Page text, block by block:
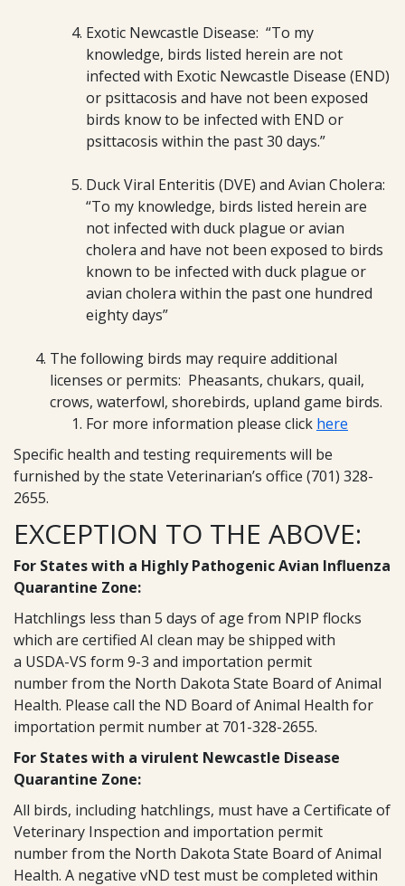
Exotic Newcastle Disease: “To my
knowledge, birds listed herein are not
infected with Exotic Newcastle Disease (END)
or psittacosis and have not been exposed
birds know to be infected with END or
psittacosis within the past 30 days.”
Duck Viral Enteritis (DVE) and Avian Cholera:
“To my knowledge, birds listed herein are
not infected with duck plague or avian
cholera and have not been exposed to birds
known to be infected with duck plague or
avian cholera within the past one hundred
eighty days”
The following birds may require additional
licenses or permits: Pheasants, chukars, quail,
crows, waterfowl, shorebirds, upland game birds.
For more information please click here
Specific health and testing requirements will be
furnished by the state Veterinarian’s office (701) 328-
2655.
EXCEPTION TO THE ABOVE:
For States with a Highly Pathogenic Avian Influenza
Quarantine Zone:
Hatchlings less than 5 days of age from NPIP flocks
which are certified AI clean may be shipped with
a USDA-VS form 9-3 and importation permit
number from the North Dakota State Board of Animal
Health. Please call the ND Board of Animal Health for
importation permit number at 701-328-2655.
For States with a virulent Newcastle Disease
Quarantine Zone:
All birds, including hatchlings, must have a Certificate of
Veterinary Inspection and importation permit
number from the North Dakota State Board of Animal
Health. A negative vND test must be completed within